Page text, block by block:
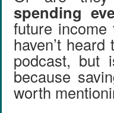
spending
future
haven’t
podcast, but
because
worth